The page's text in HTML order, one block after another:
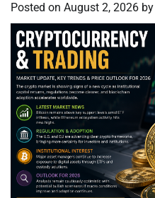
Posted on August 2, 2026 by